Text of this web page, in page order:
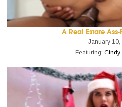
A Real Estate Ass-
January 10,
Featuring: Cindy